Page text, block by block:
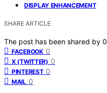
DISPLAY ENHANCEMENT
SHARE ARTICLE
The post has been shared by 0
FACEBOOK 0
X (TWITTER) 0
PINTEREST 0
MAIL 0